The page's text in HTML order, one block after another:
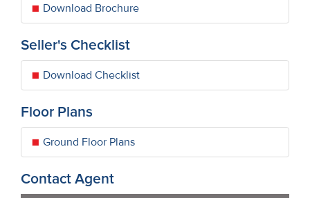
Download Brochure
Seller's Checklist
Download Checklist
Floor Plans
Ground Floor Plans
Contact Agent